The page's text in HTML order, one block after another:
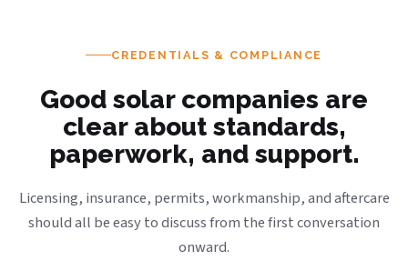
CREDENTIALS & COMPLIANCE
Good solar companies are
clear about standards,
paperwork, and support.
Licensing, insurance, permits, workmanship, and aftercare
should all be easy to discuss from the first conversation
onward.